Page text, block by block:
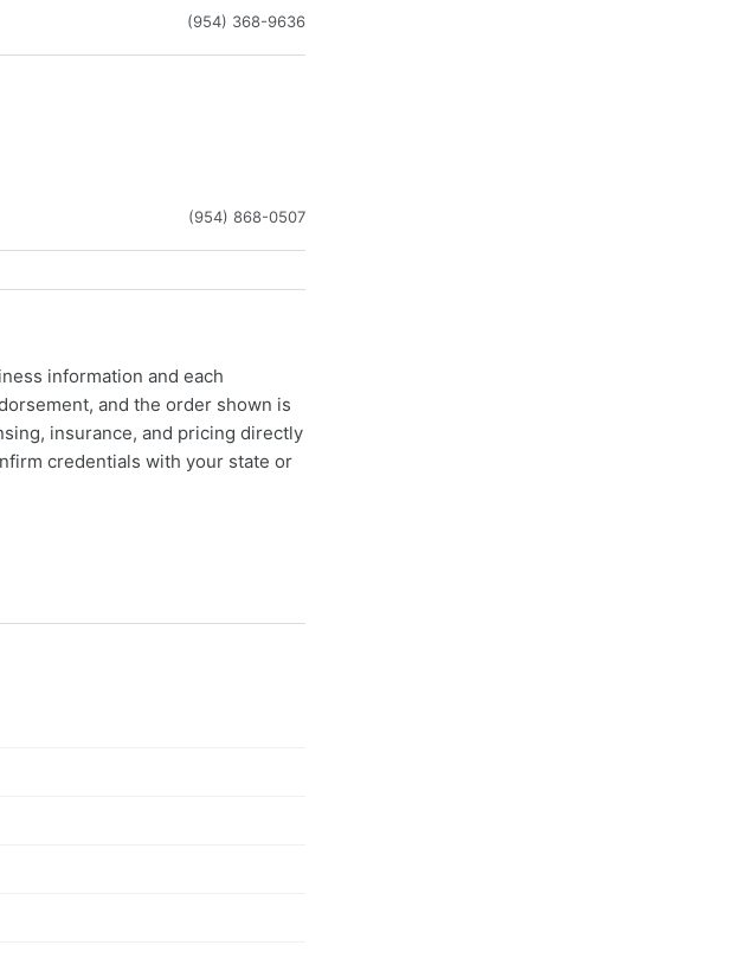
(954) 368-9636
(954) 868-0507
information and each
and the order shown is
insurance, and pricing directly
credentials with your state or